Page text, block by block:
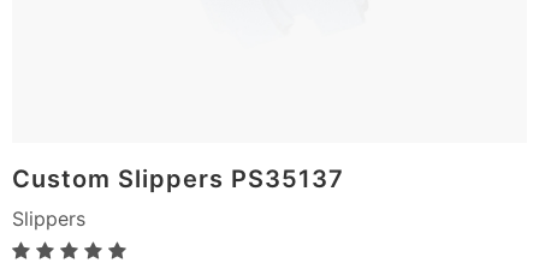
Custom Slippers PS35137
Slippers